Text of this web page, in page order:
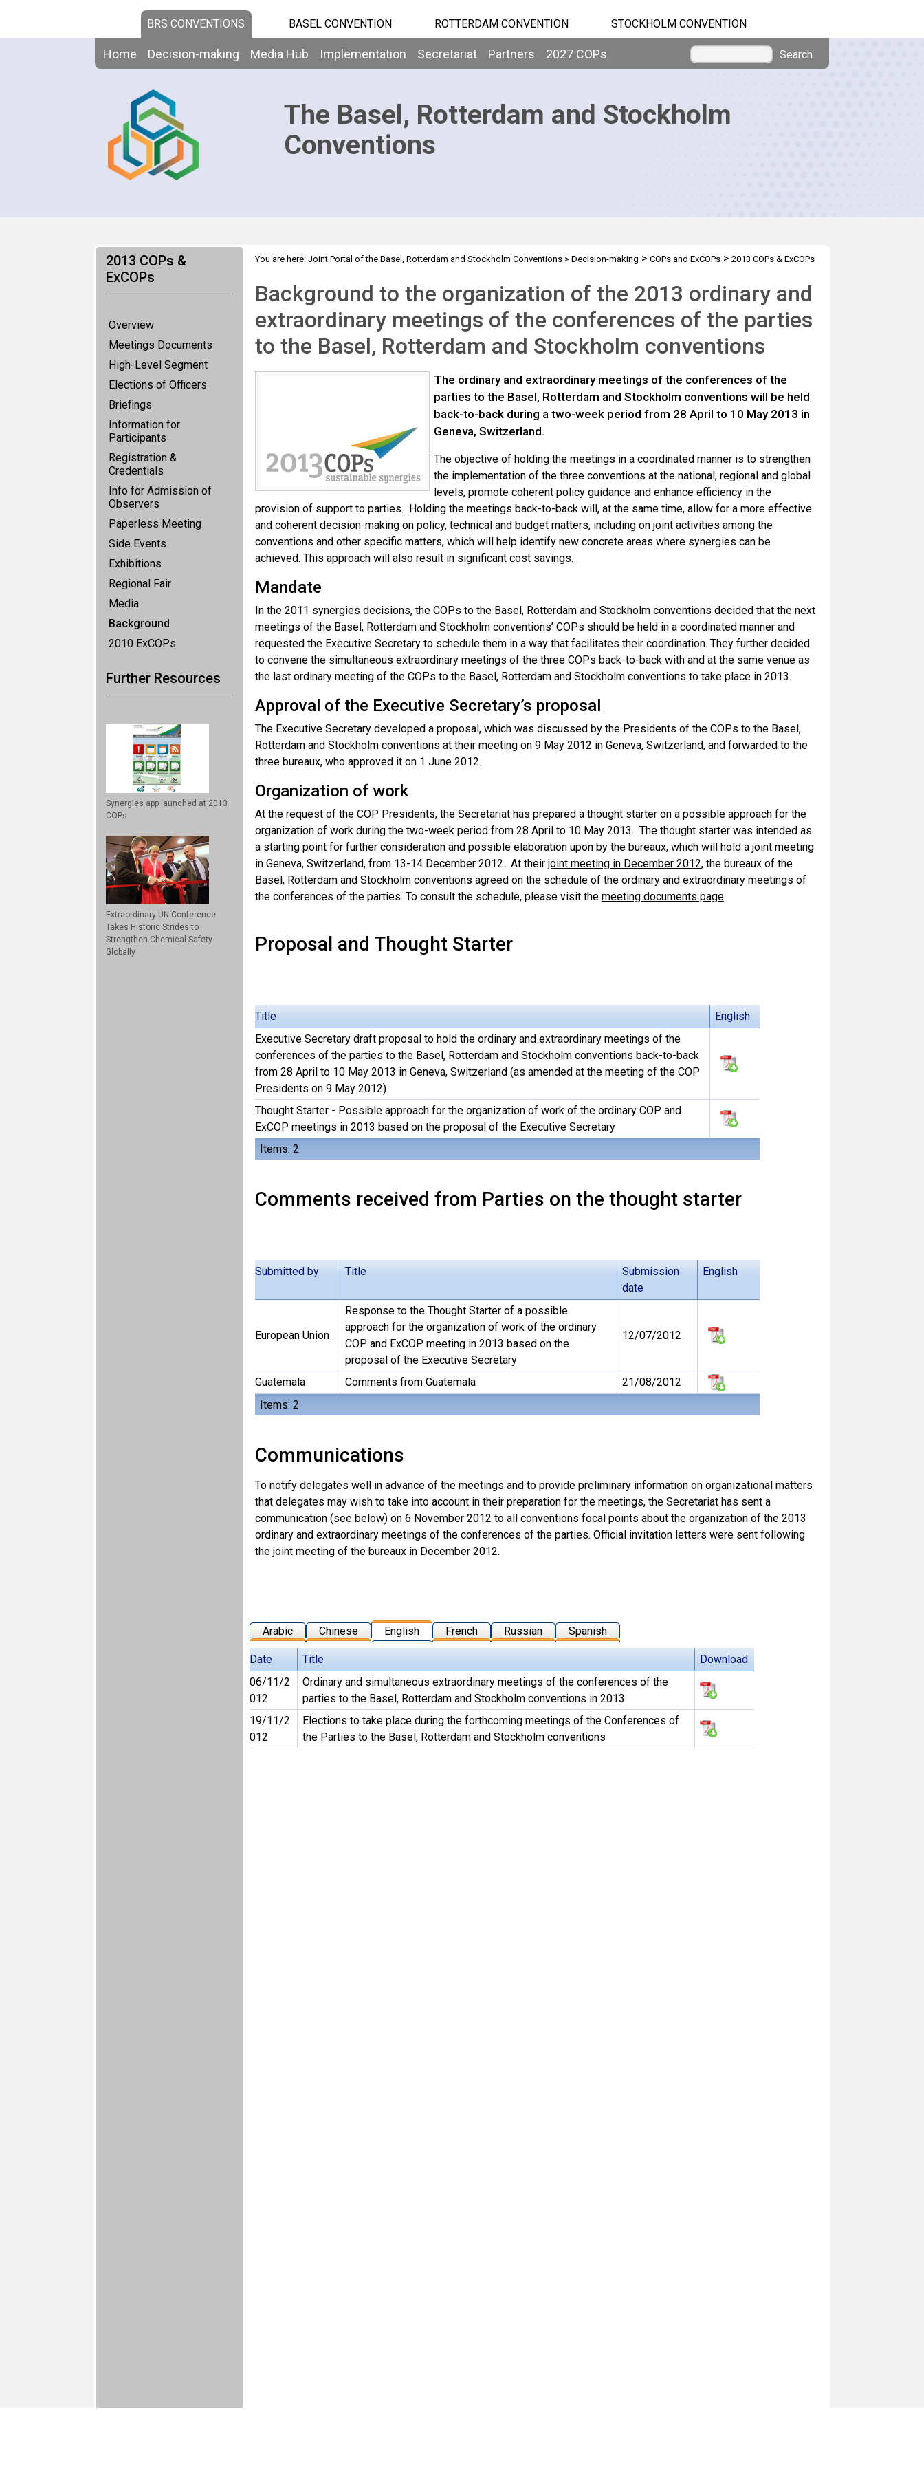
BRS CONVENTIONS BASEL CONVENTION ROTTERDAM CONVENTION STOCKHOLM CONVENTION
Home Decision-making Media Hub Implementation Secretariat Partners 2027 COPs Search
The Basel, Rotterdam and Stockholm
Conventions
2013 COPs &
ExCOPs
Overview
Meetings Documents
High-Level Segment
Elections of Officers
Briefings
Information for
Participants
Registration &
Credentials
Info for Admission of
Observers
Paperless Meeting
Side Events
Exhibitions
Regional Fair
Media
Background
2010 ExCOPs
Further Resources
Synergies app launched at 2013
COPs
Extraordinary UN Conference
Takes Historic Strides to
Strengthen Chemical Safety
Globally
You are here: Joint Portal of the Basel, Rotterdam and Stockholm Conventions> Decision-making > COPs and ExCOPs> 2013 COPs & ExCOPs
Background to the organization of the 2013 ordinary and
extraordinary meetings of the conferences of the parties
to the Basel, Rotterdam and Stockholm conventions
The ordinary and extraordinary meetings of the conferences of the
parties to the Basel, Rotterdam and Stockholm conventions will be held
back-to-back during a two-week period from 28 April to 10 May 2013 in
Geneva, Switzerland.
The objective of holding the meetings in a coordinated manner is to strengthen
the implementation of the three conventions at the national, regional and global
levels, promote coherent policy guidance and enhance efficiency in the
provision of support to parties. Holding the meetings back-to-back will, at the same time, allow for a more effective
and coherent decision-making on policy, technical and budget matters, including on joint activities among the
conventions and other specific matters, which will help identify new concrete areas where synergies can be
achieved. This approach will also result in significant cost savings.
Mandate
In the 2011 synergies decisions, the COPs to the Basel, Rotterdam and Stockholm conventions decided that the next
meetings of the Basel, Rotterdam and Stockholm conventions’ COPs should be held in a coordinated manner and
requested the Executive Secretary to schedule them in a way that facilitates their coordination. They further decided
to convene the simultaneous extraordinary meetings of the three COPs back-to-back with and at the same venue as
the last ordinary meeting of the COPs to the Basel, Rotterdam and Stockholm conventions to take place in 2013.
Approval of the Executive Secretary’s proposal
The Executive Secretary developed a proposal, which was discussed by the Presidents of the COPs to the Basel,
Rotterdam and Stockholm conventions at their meeting on 9 May 2012 in Geneva, Switzerland, and forwarded to the
three bureaux, who approved it on 1 June 2012.
Organization of work
At the request of the COP Presidents, the Secretariat has prepared a thought starter on a possible approach for the
organization of work during the two-week period from 28 April to 10 May 2013. The thought starter was intended as
a starting point for further consideration and possible elaboration upon by the bureaux, which will hold a joint meeting
in Geneva, Switzerland, from 13-14 December 2012. At their joint meeting in December 2012, the bureaux of the
Basel, Rotterdam and Stockholm conventions agreed on the schedule of the ordinary and extraordinary meetings of
the conferences of the parties. To consult the schedule, please visit the meeting documents page.
Proposal and Thought Starter
Title English
Items: 2
Executive Secretary draft proposal to hold the ordinary and extraordinary meetings of the
conferences of the parties to the Basel, Rotterdam and Stockholm conventions back-to-back
from 28 April to 10 May 2013 in Geneva, Switzerland (as amended at the meeting of the COP
Presidents on 9 May 2012)
Thought Starter - Possible approach for the organization of work of the ordinary COP and
ExCOP meetings in 2013 based on the proposal of the Executive Secretary
Comments received from Parties on the thought starter
Submitted by Title
Submission
date
English
Items: 2
European Union
Response to the Thought Starter of a possible
approach for the organization of work of the ordinary
COP and ExCOP meeting in 2013 based on the
proposal of the Executive Secretary
12/07/2012
Guatemala Comments from Guatemala 21/08/2012
Communications
To notify delegates well in advance of the meetings and to provide preliminary information on organizational matters
that delegates may wish to take into account in their preparation for the meetings, the Secretariat has sent a
communication (see below) on 6 November 2012 to all conventions focal points about the organization of the 2013
ordinary and extraordinary meetings of the conferences of the parties. Official invitation letters were sent following
the joint meeting of the bureaux in December 2012.
Arabic Chinese English French Russian Spanish
Date Title
Download
06/11/2
012
Ordinary and simultaneous extraordinary meetings of the conferences of the
parties to the Basel, Rotterdam and Stockholm conventions in 2013
19/11/2
012
Elections to take place during the forthcoming meetings of the Conferences of
the Parties to the Basel, Rotterdam and Stockholm conventions